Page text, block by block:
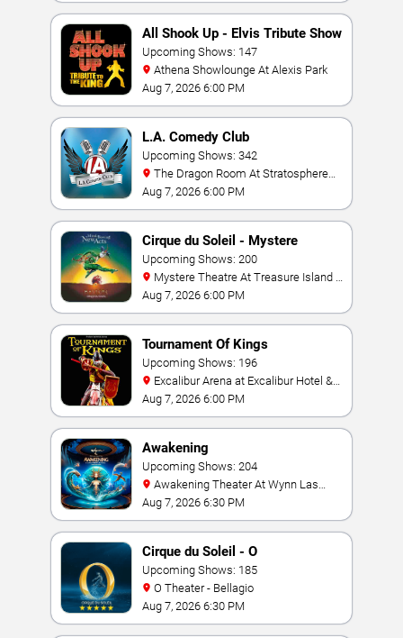
All Shook Up - Elvis Tribute Show
Upcoming Shows: 147
Athena Showlounge At Alexis Park
Aug 7, 2026 6:00 PM
L.A. Comedy Club
Upcoming Shows: 342
Las Vegas
Aug 7, 2026 6:00 PM
Cirque du Soleil - Mystere
Upcoming Shows: 200
Las Vegas
Aug 7, 2026 6:00 PM
Tournament Of Kings
Upcoming Shows: 196
Casino
Aug 7, 2026 6:00 PM
Awakening
Upcoming Shows: 204
Vegas
Aug 7, 2026 6:30 PM
Cirque du Soleil - O
Upcoming Shows: 185
O Theater - Bellagio
Aug 7, 2026 6:30 PM